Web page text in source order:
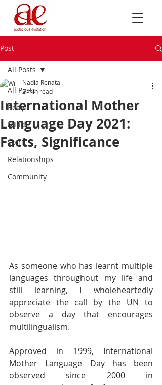
Post
All Posts
Body
Mind
Spirit
Relationships
Community
All Posts
International Mother
Language Day 2021:
Facts, Significance
Nadia Renata
2 min read
As someone who has learnt multiple
languages throughout my life and
still learning, I wholeheartedly
appreciate the call by the UN to
observe a day that encourages
multilingualism.
Approved in 1999, International
Mother Language Day has been
observed since 2000 in